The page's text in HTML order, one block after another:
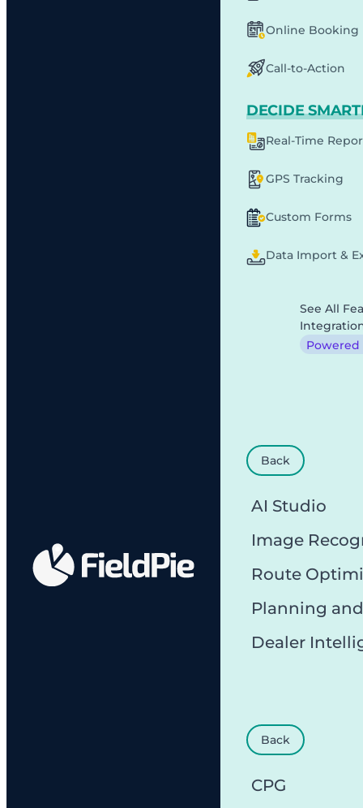
Online Booking
Call-to-Action
DECIDE
Real-Time
GPS Tracking
Custom Forms
Data Import &
See All
Powered
Back
AI Studio
Image
Route
Planning
Dealer
Back
CPG